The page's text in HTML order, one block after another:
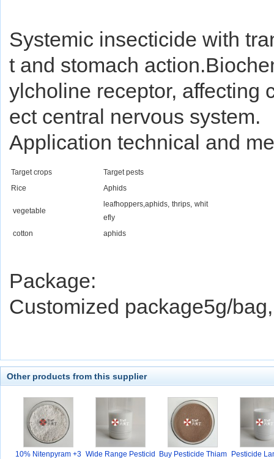
Systemic insecticide with
t and stomach
ylcholine receptor, affecting
ect central nervous system.
Application technical and
Target crops
Target pests
Rice
Aphids
vegetable
leafhoppers,aphids, thrips, whit
efly
cotton
aphids
Package:
Customized package5g/
Other products from this supplier
10% Nitenpyram +3 Wide Range Pesticid
Buy Pesticide Thiam
Pesticide